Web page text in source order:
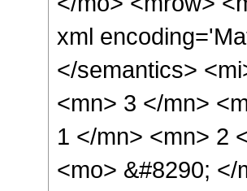
xml
</semantics>
<mn> 3 </mn>
1 </mn> <mn> 2
<mo> &#8290;